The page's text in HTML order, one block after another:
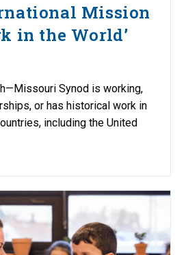
Mission
in the World’
Synod is working,
or has historical work in
including the United